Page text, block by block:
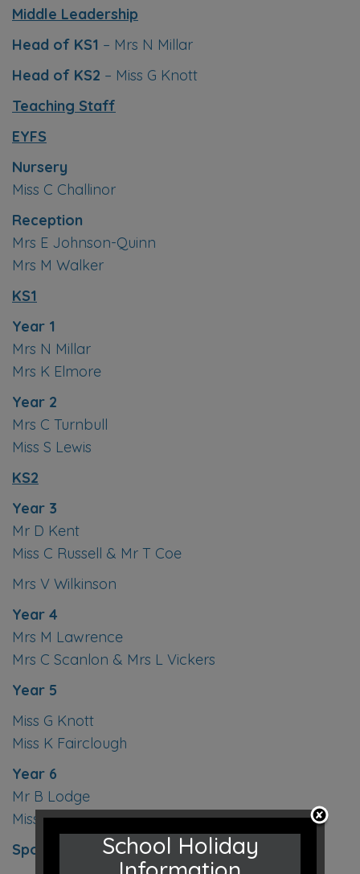
Middle Leadership
Head of KS1 – Mrs N Millar
Head of KS2 – Miss G Knott
Teaching Staff
EYFS
Nursery
Miss C Challinor
Reception
Mrs E Johnson-Quinn
Mrs M Walker
KS1
Year 1
Mrs N Millar
Mrs K Elmore
Year 2
Mrs C Turnbull
Miss S Lewis
KS2
Year 3
Mr D Kent
Miss C Russell & Mr T Coe
Mrs V Wilkinson
Year 4
Mrs M Lawrence
Mrs C Scanlon & Mrs L Vickers
Year 5
Miss G Knott
Miss K Fairclough
Year 6
Mr B Lodge
Miss C Duquemin
Sports Instructor- Mr J Butler
School Holiday